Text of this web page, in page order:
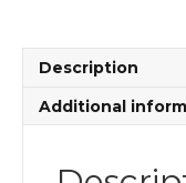
P71
BN71A6
With
Input
Description
Additional